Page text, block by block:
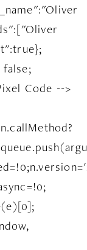
Code -->